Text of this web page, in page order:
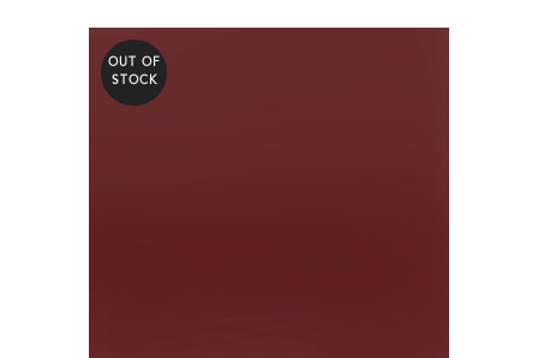
OUT OF
STOCK